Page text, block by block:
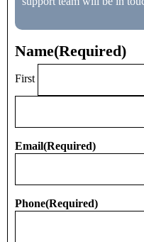
Name(Required)
First
Email(Required)
Phone(Required)